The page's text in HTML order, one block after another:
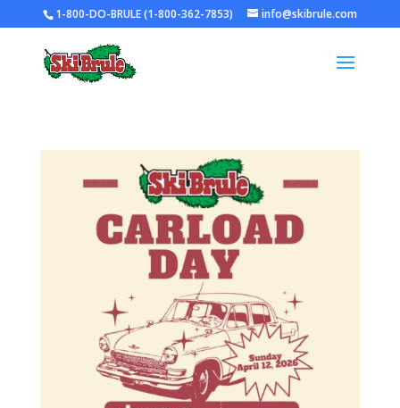
1-800-DO-BRULE (1-800-362-7853) info@skibrule.com